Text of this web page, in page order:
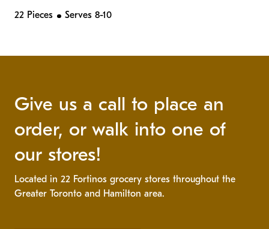
22 Pieces Serves 8-10
Give us a call to place an
order, or walk into one of
our stores!
Located in 22 Fortinos grocery stores throughout the
Greater Toronto and Hamilton area.